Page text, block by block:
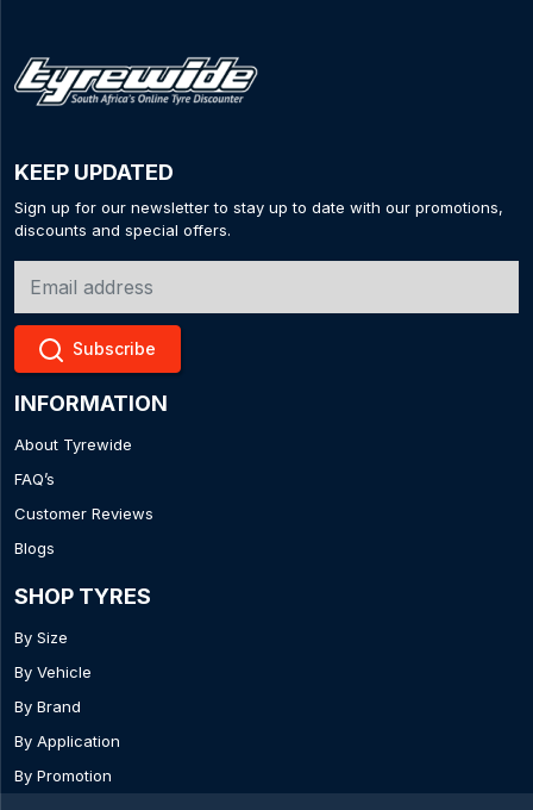
KEEP UPDATED
Sign up for our newsletter to stay up to date with our promotions,
discounts and special offers.
Subscribe
INFORMATION
About Tyrewide
FAQ’s
Customer Reviews
Blogs
SHOP TYRES
By Size
By Vehicle
By Brand
By Application
By Promotion